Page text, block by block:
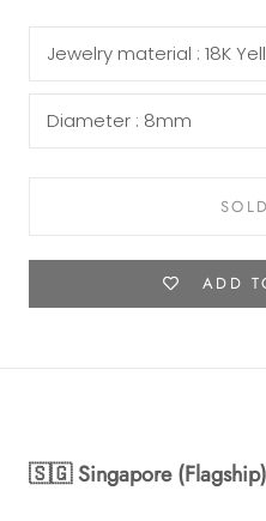
Jewelry material : 18K
Diameter : 8mm
ADD
🇸🇬 Singapore (Flagship)